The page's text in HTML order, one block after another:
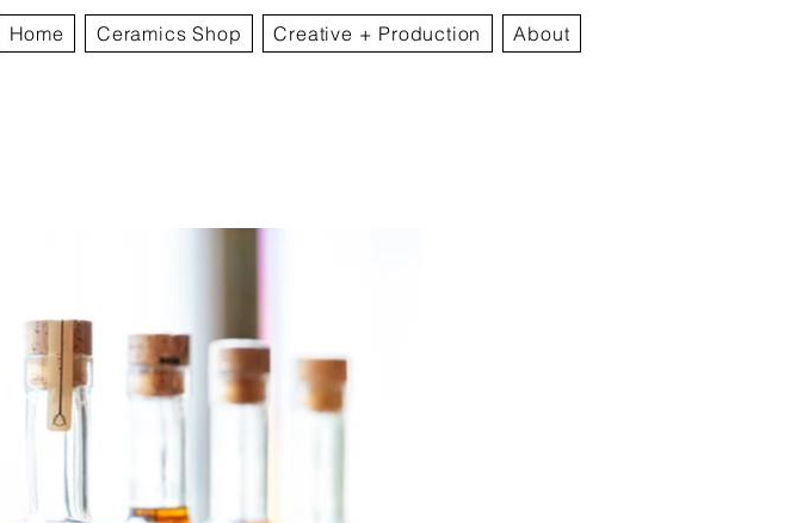
Home Ceramics Shop Creative + Production About